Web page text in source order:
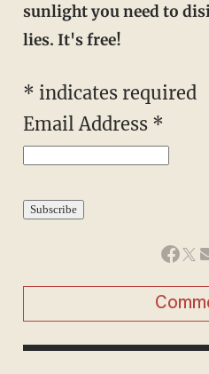
sunlight you need to
lies. It's free!
* indicates required
Email Address *